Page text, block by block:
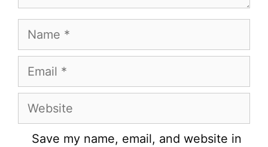
Name
Email
Website
Save my name, email, and website in